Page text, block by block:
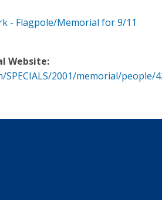
- Flagpole/Memorial for 9/11
Website:
SPECIALS/2001/memorial/people/